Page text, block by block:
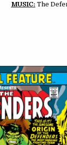
MUSIC: The